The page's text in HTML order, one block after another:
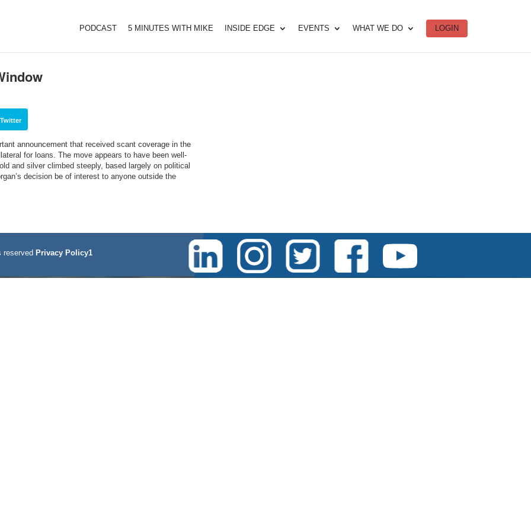
PODCAST 5 MINUTES WITH MIKE INSIDE EDGE EVENTS WHAT WE DO LOGIN
announcement that received scant coverage in the
for loans. The move appears to have been well-
and silver climbed steeply, based largely on political
decision be of interest to anyone outside the
reserved Privacy Policy1